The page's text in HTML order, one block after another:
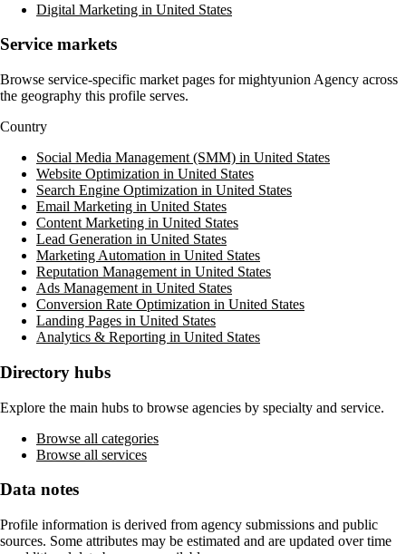
Digital Marketing in United States
Service markets
Browse service-specific market pages formightyunion Agency across
the geography this profile serves.
Country
Social Media Management (SMM) in United States
Website Optimization in United States
Search Engine Optimization in United States
Email Marketing in United States
Content Marketing in United States
Lead Generation in United States
Marketing Automation in United States
Reputation Management in United States
Ads Management in United States
Conversion Rate Optimization in United States
Landing Pages in United States
Analytics & Reporting in United States
Directory hubs
Explore the main hubs to browse agencies by specialty and service.
Browse all categories
Browse all services
Data notes
Profile information is derived from agency submissions and public
sources. Some attributes may be estimated and are updated over time